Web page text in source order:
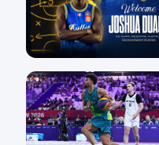
28 Jul